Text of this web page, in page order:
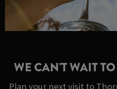
WE CAN'T WAIT
Plan your next visit to